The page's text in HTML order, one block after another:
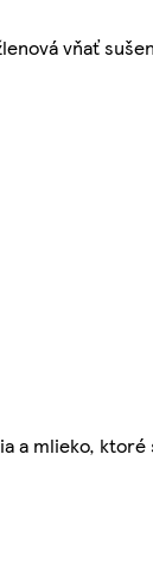
vňať
a mlieko, ktoré